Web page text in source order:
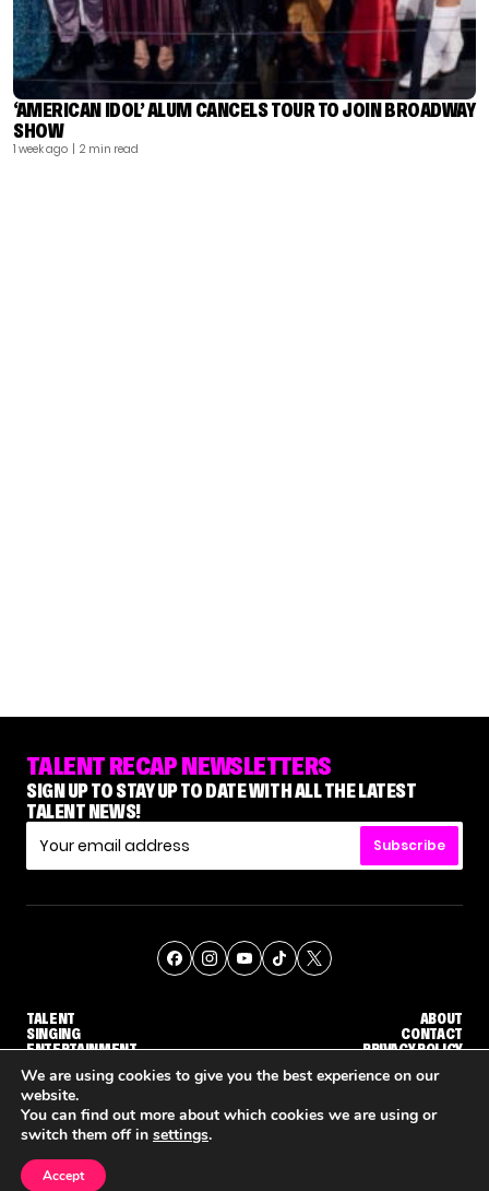
‘AMERICAN IDOL’ ALUM CANCELS TOUR TO JOIN BROADWAY
SHOW
1 week ago | 2 min read
TALENT RECAP NEWSLETTERS
SIGN UP TO STAY UP TO DATE WITH ALL THE LATEST
TALENT NEWS!
Subscribe
TALENT
SINGING
ENTERTAINMENT
ABOUT
CONTACT
PRIVACY POLICY
© THE RECAP GROUP WEBSITE BY TPS
We are using cookies to give you the best experience on our
website.
You can find out more about which cookies we are using or
switch them off in settings.
Accept